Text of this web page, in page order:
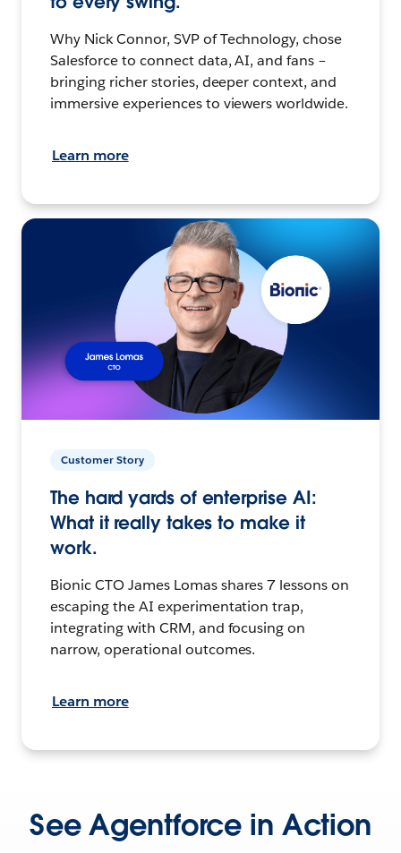
Why Nick Connor, SVP of Technology, chose
Salesforce to connect data, AI, and fans –
bringing richer stories, deeper context, and
immersive experiences to viewers worldwide.
Learn more
Customer Story
The hard yards of enterprise AI:
What it really takes to make it
work.
Bionic CTO James Lomas shares 7 lessons on
escaping the AI experimentation trap,
integrating with CRM, and focusing on
narrow, operational outcomes.
Learn more
See Agentforce in Action